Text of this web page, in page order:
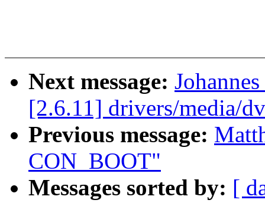
Next message:
[2.6.11] drivers/media/
Previous message:
CON_BOOT"
Messages sorted by: [